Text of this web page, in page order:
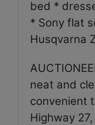
bed *
* Sony flat
Husqvarna
neat and
convenient
Highway